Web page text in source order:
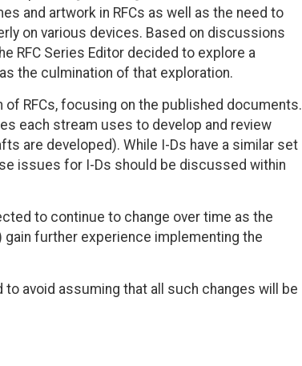
and artwork in RFCs as well as the need to
on various devices. Based on discussions
RFC Series Editor decided to explore a
the culmination of that exploration.
RFCs, focusing on the published documents.
each stream uses to develop and review
are developed). While I-Ds have a similar set
issues for I-Ds should be discussed within
to continue to change over time as the
gain further experience implementing the
avoid assuming that all such changes will be